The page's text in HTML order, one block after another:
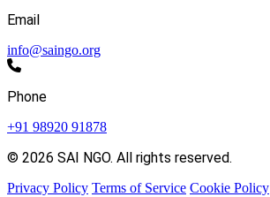
Email
info@saingo.org
Phone
+91 98920 91878
© 2026 SAI NGO. All rights reserved.
Privacy Policy Terms of Service Cookie Policy